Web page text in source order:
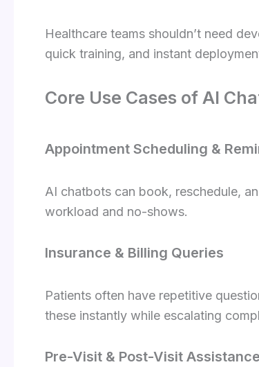
Healthcare teams shouldn’t need
quick training, and instant
Core Use Cases of AI
Appointment Scheduling &
AI chatbots can book, reschedule,
workload and no-shows.
Insurance & Billing Queries
Patients often have repetitive
these instantly while escalating
Pre-Visit & Post-Visit Assistance